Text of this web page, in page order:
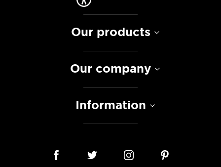
Our products
Our company
Information